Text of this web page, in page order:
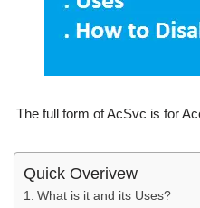
The full form of AcSvc is for
Quick Overivew
What is it and its Uses?